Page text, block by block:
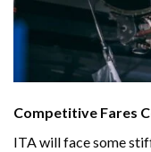
Competitive Fares
ITA will face some